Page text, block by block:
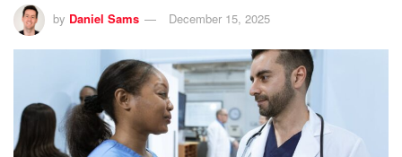
by Daniel Sams December 15, 2025